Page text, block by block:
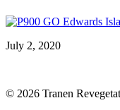
July 2, 2020
© 2026 Tranen